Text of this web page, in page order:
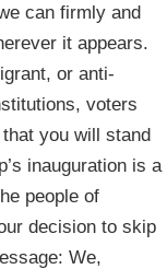
can firmly and
it appears.
or anti-
voters
you will stand
inauguration is a
people of
decision to skip
We,